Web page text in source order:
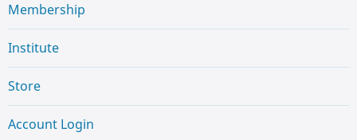
Membership
Institute
Store
Account Login